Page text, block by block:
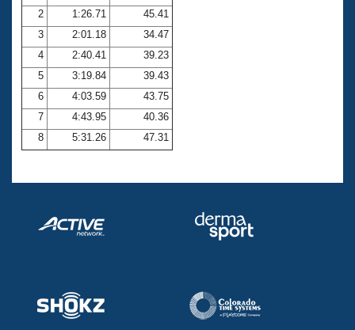
Coach Central
Volunteer Central
Adult Learn-To-Swim Central
2
1:26.71
45.41
3
2:01.18
34.47
4
2:40.41
39.23
5
3:19.84
39.43
6
4:03.59
43.75
7
4:43.95
40.36
8
5:31.26 47.31